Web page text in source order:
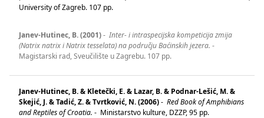
University of Zagreb. 107 pp.
Janev-Hutinec, B. (2001)- Inter- i intraspecijska kompeticija zmija
(Natrix natrix i Natrix tesselata) na području Baćinskih jezera. -
Magistarski rad, Sveučilište u Zagrebu. 107 pp.
Janev-Hutinec, B. & Kletečki, E. & Lazar, B. & Podnar-Lešić, M. &
Skejić, J. & Tadić, Z. & Tvrtković, N. (2006)- Red Book of Amphibians
and Reptiles of Croatia. - Ministarstvo kulture, DZZP, 95 pp.